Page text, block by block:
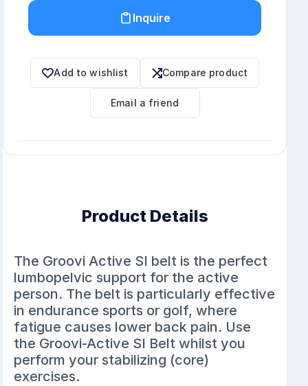
Inquire
Add to wishlist Compare product
Email a friend
Product Details
The Groovi Active SI belt is the perfect
lumbopelvic support for the active
person. The belt is particularly effective
in endurance sports or golf, where
fatigue causes lower back pain. Use
the Groovi-Active SI Belt whilst you
perform your stabilizing (core)
exercises.